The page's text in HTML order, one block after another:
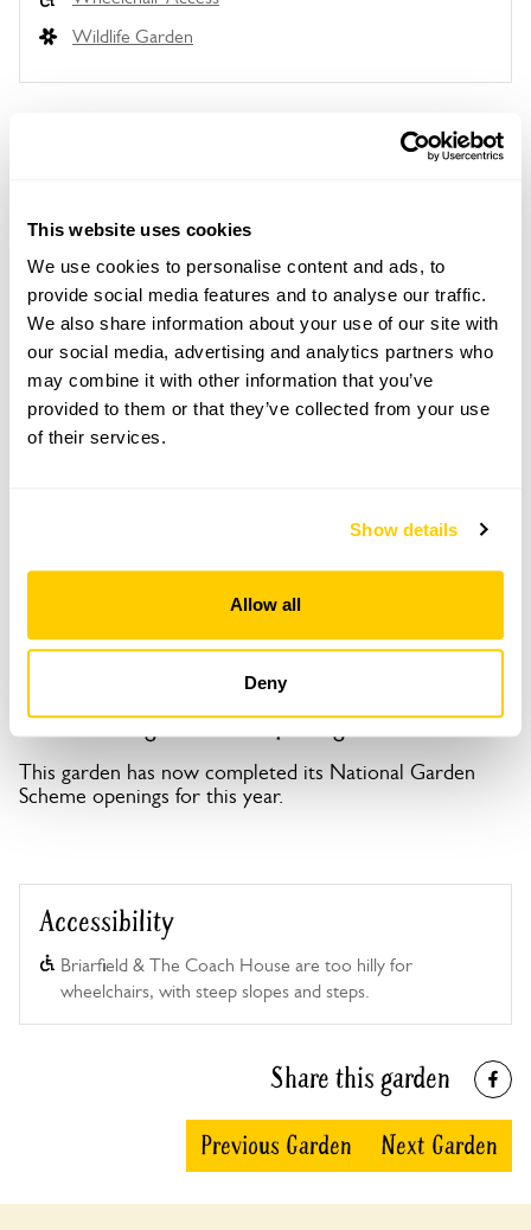
This website uses cookies
We use cookies to personalise content and ads, to
provide social media features and to analyse our traffic.
We also share information about your use of our site with
our social media, advertising and analytics partners who
may combine it with other information that you’ve
provided to them or that they’ve collected from your use
of their services.
Show details
Allow all
Deny
Wildlife Garden
Burton,
Neston,
Cheshire,
CH64 5SJ
Directions to Burton Village Gardens
Turn off A540 at Willaston-Burton Xrds T-lights &
follow road for 1m to Burton. Parking well signed.
Maps given to visitors. Buy ticket at first garden.
Burton Village Gardens openings
This garden has now completed its National Garden
Scheme openings for this year.
Accessibility
Briarfield & The Coach House are too hilly for
wheelchairs, with steep slopes and steps.
Share this garden
Previous Garden Next Garden